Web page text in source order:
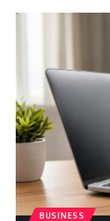
BUSINESS